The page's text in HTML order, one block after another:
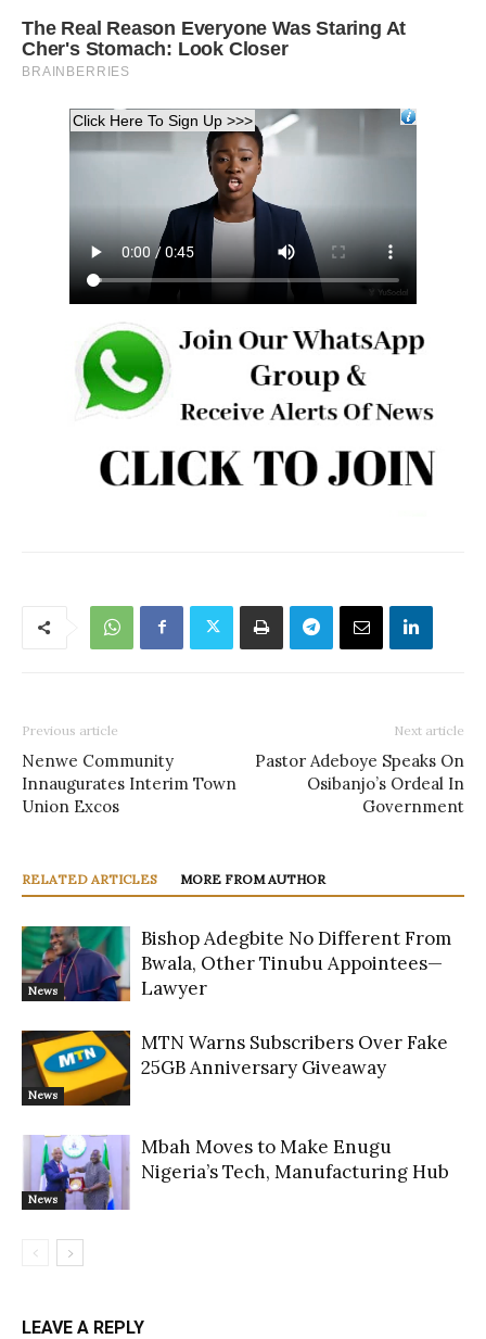
Previous article
Nenwe Community
Innaugurates Interim Town
Union Excos
Next article
Pastor Adeboye Speaks On
Osibanjo’s Ordeal In
Government
RELATED ARTICLES MORE FROM AUTHOR
News
Bishop Adegbite No Different From
Bwala, Other Tinubu Appointees—
Lawyer
News
MTN Warns Subscribers Over Fake
25GB Anniversary Giveaway
News
Mbah Moves to Make Enugu
Nigeria’s Tech, Manufacturing Hub
LEAVE A REPLY